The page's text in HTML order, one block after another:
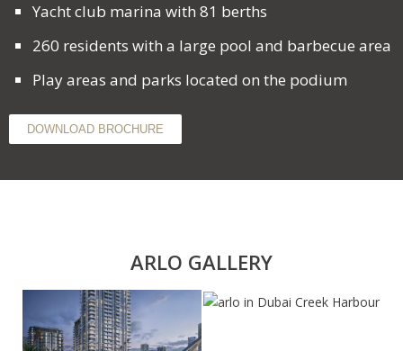
Yacht club marina with 81 berths
260 residents with a large pool and barbecue area
Play areas and parks located on the podium
DOWNLOAD BROCHURE
ARLO GALLERY